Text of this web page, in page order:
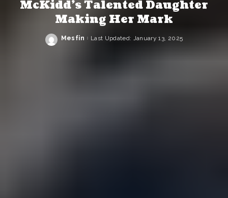
McKidd’s Talented Daughter
Making Her Mark
Posted
Mesfin Last Updated: January 13, 2025